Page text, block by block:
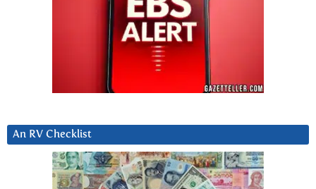
An RV Checklist